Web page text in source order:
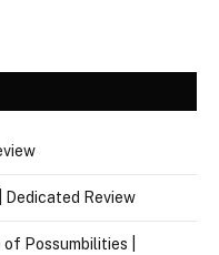
Dedicated Review
Possumbilities |